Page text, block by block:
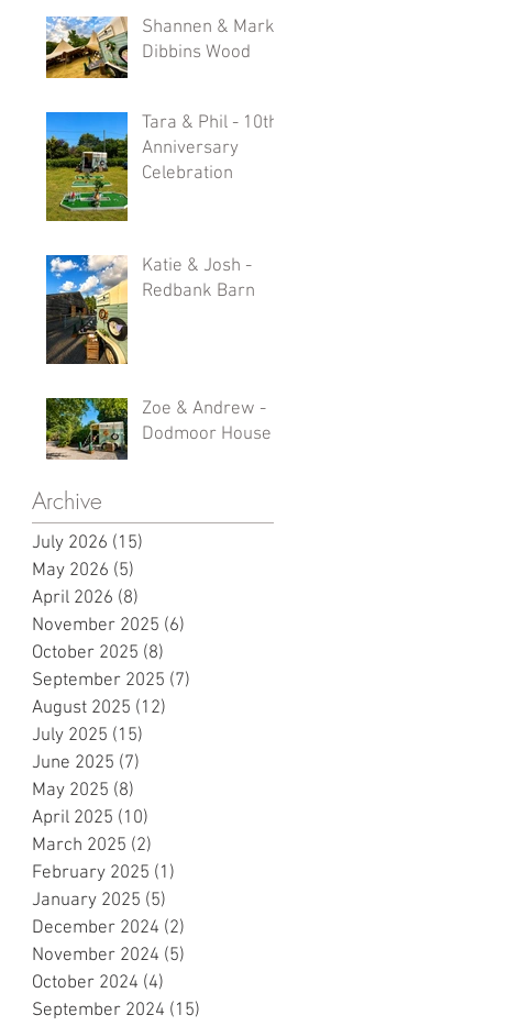
Shannen & Mark -
Dibbins Wood
Tara & Phil - 10th
Anniversary
Celebration
Katie & Josh -
Redbank Barn
Zoe & Andrew -
Dodmoor House
Archive
July 2026 (15)
May 2026 (5)
April 2026 (8)
November 2025 (6)
October 2025 (8)
September 2025 (7)
August 2025 (12)
July 2025 (15)
June 2025 (7)
May 2025 (8)
April 2025 (10)
March 2025 (2)
February 2025 (1)
January 2025 (5)
December 2024 (2)
November 2024 (5)
October 2024 (4)
September 2024 (15)